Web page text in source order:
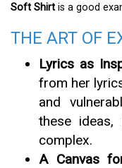
Soft Shirt is a good
THE ART OF
Lyrics as
from her
and
these
complex.
A Canvas